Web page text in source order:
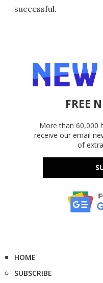
successful.
FREE
More than 60,000
receive our email
of
HOME
SUBSCRIBE